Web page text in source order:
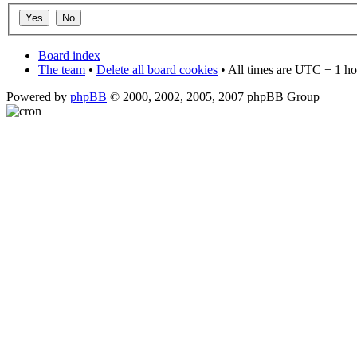
Board index
The team • Delete all board cookies • All times are UTC + 1
Powered by phpBB © 2000, 2002, 2005, 2007 phpBB Group